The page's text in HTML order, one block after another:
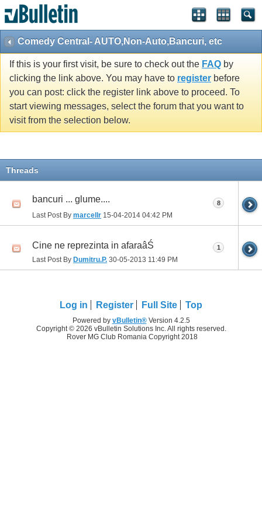
Comedy Central- AUTO,Non-Auto,Bancuri, etc
If this is your first visit, be sure to check out the FAQ by
clicking the link above. You may have to register before
you can post: click the register link above to proceed. To
start viewing messages, select the forum that you want to
visit from the selection below.
Threads
bancuri ... glume....
Last Post By marcellr 15-04-2014 04:42 PM
8
Cine ne reprezinta in afaraâŚ
Last Post By Dumitru.P. 30-05-2013 11:49 PM
1
Log in Register Full Site Top
Powered by vBulletin®Version 4.2.5
Copyright © 2026 vBulletin Solutions Inc. All rights reserved.
Rover MG Club Romania Copyright 2018